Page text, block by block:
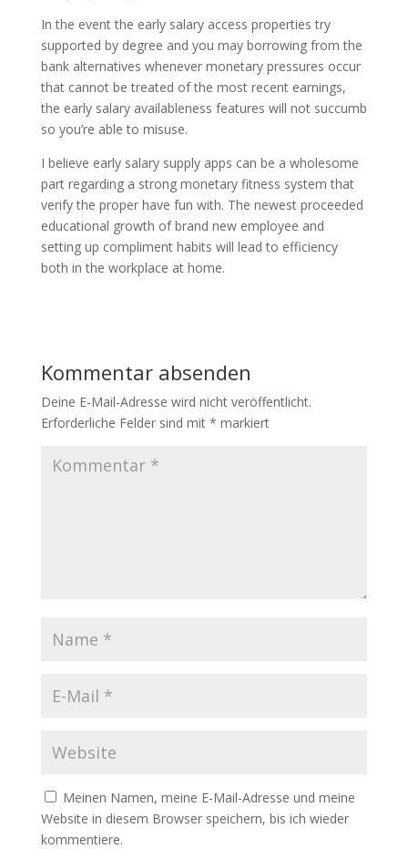
In the event the early salary access properties try
supported by degree and you may borrowing from the
bank alternatives whenever monetary pressures occur
that cannot be treated of the most recent earnings,
the early salary availableness features will not succumb
so you’re able to misuse.
I believe early salary supply apps can be a wholesome
part regarding a strong monetary fitness system that
verify the proper have fun with. The newest proceeded
educational growth of brand new employee and
setting up compliment habits will lead to efficiency
both in the workplace at home.
Kommentar absenden
Deine E-Mail-Adresse wird nicht veröffentlicht.
Erforderliche Felder sind mit * markiert
Meinen Namen, meine E-Mail-Adresse und meine
Website in diesem Browser speichern, bis ich wieder
kommentiere.